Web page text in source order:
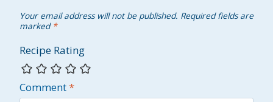
Your email address will not be published. Required fields are
marked *
Recipe Rating
Comment*